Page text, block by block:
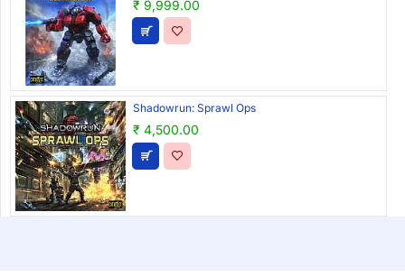
₹ 9,999.00
Shadowrun: Sprawl Ops
₹ 4,500.00